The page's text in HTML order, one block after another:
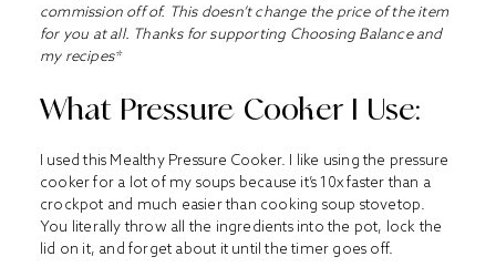
commission off of. This doesn’t change the price of the item
for you at all. Thanks for supporting Choosing Balance and
my recipes*
What Pressure Cooker I Use:
I used this Mealthy Pressure Cooker. I like using the pressure
cooker for a lot of my soups because it’s 10x faster than a
crockpot and much easier than cooking soup stovetop.
You literally throw all the ingredients into the pot, lock the
lid on it, and forget about it until the timer goes off.